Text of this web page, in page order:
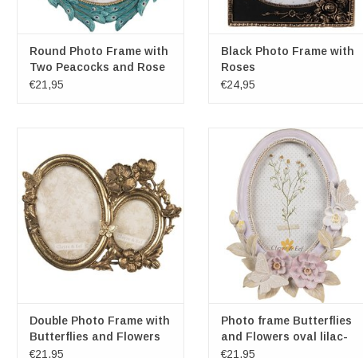
Round Photo Frame with
Two Peacocks and Rose
€21,95
Black Photo Frame with
Roses
€24,95
Butterflies and Flowers
Frame dimensions overall: 23cm x
17cm x 1cm
Photospace dimensions: 14cm x
9cm / 8cm x 5.5cm
ADD TO CART
Double Photo Frame with
Butterflies and Flowers
€21,95
Photo frame Butterflies and
Flowers oval lilac-cream
Frame dimensions overall: 20.4cm
x 15.5cm x 2.9cm
Photospace dimensions: 14cm x
9cm
ADD TO CART
Photo frame Butterflies
and Flowers oval lilac-
cream
€21,95